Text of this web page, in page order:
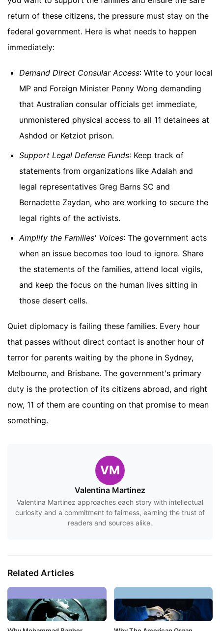
return of these citizens, the pressure must stay on the
federal government. Here is what needs to happen
immediately:
Demand Direct Consular Access: Write to your local
MP and Foreign Minister Penny Wong demanding
that Australian consular officials get immediate,
unmonistered physical access to all 11 detainees at
Ashdod or Ketziot prison.
Support Legal Defense Funds: Keep track of
statements from organizations like Adalah and
legal representatives Greg Barns SC and
Bernadette Zaydan, who are working to secure the
legal rights of the activists.
Amplify the Families' Voices: The government acts
when an issue becomes too loud to ignore. Share
the statements of the families, attend local vigils,
and keep the focus on the human lives sitting in
those desert cells.
Quiet diplomacy is failing these families. Every hour
that passes without direct contact is another hour of
terror for parents waiting by the phone in Sydney,
Melbourne, and Brisbane. The government's primary
duty is the protection of its citizens abroad, and right
now, 11 of them are counting on that promise to mean
something.
VM
Valentina Martinez
Valentina Martinez approaches each story with intellectual
curiosity and a commitment to fairness, earning the trust of
readers and sources alike.
Related Articles